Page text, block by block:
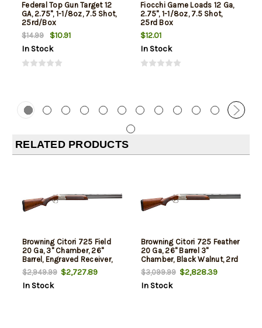
Federal Top Gun Target 12
GA, 2.75", 1-1/8oz, 7.5 Shot,
25rd/Box
$14.99
$10.91
In Stock
Fiocchi Game Loads 12 Ga,
2.75", 1-1/8oz, 7.5 Shot,
25rd Box
$12.01
In Stock
RELATED PRODUCTS
Browning Citori 725 Field
20 Ga, 3" Chamber, 26"
Barrel, Engraved Receiver,
Silver Finish, Walnut Stock,
2rd
$2,949.99$2,727.89
In Stock
Browning Citori 725 Feather
20 Ga, 26" Barrel 3"
Chamber, Black Walnut, 2rd
$3,099.99$2,828.39
In Stock